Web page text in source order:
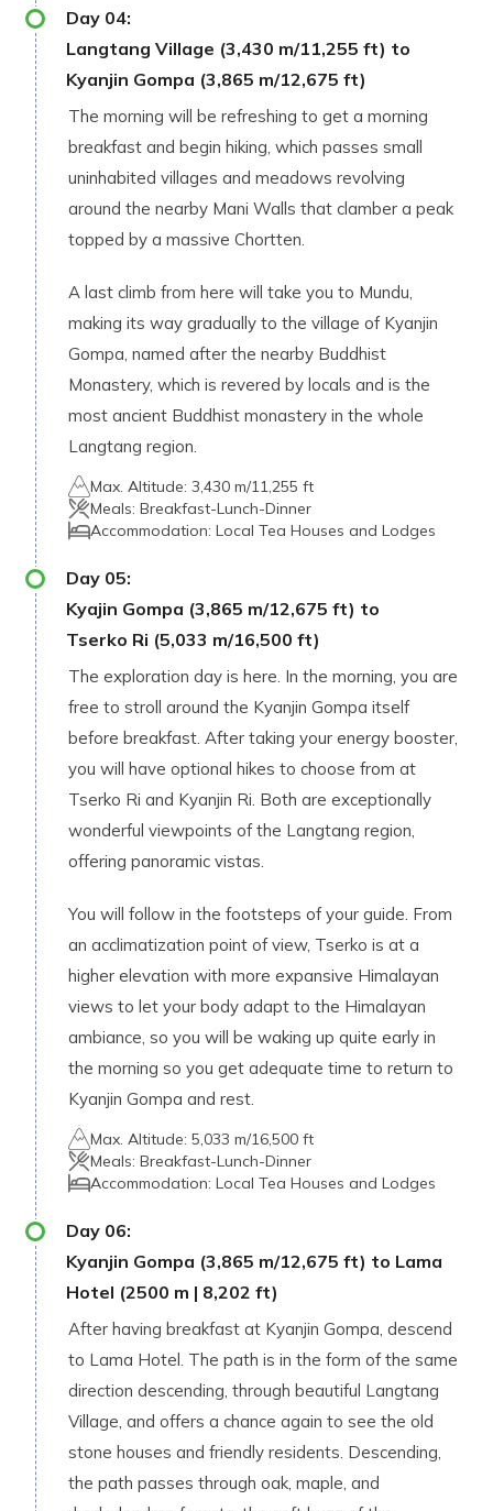
Day 04:
Langtang Village (3,430 m/11,255 ft) to
Kyanjin Gompa (3,865 m/12,675 ft)
The morning will be refreshing to get a morning
breakfast and begin hiking, which passes small
uninhabited villages and meadows revolving
around the nearby Mani Walls that clamber a peak
topped by a massive Chortten.
A last climb from here will take you to Mundu,
making its way gradually to the village of Kyanjin
Gompa, named after the nearby Buddhist
Monastery, which is revered by locals and is the
most ancient Buddhist monastery in the whole
Langtang region.
Max. Altitude: 3,430 m/11,255 ft
Meals: Breakfast-Lunch-Dinner
Accommodation: Local Tea Houses and Lodges
Day 05:
Kyajin Gompa (3,865 m/12,675 ft) to
Tserko Ri (5,033 m/16,500 ft)
The exploration day is here. In the morning, you are
free to stroll around the Kyanjin Gompa itself
before breakfast. After taking your energy booster,
you will have optional hikes to choose from at
Tserko Ri and Kyanjin Ri. Both are exceptionally
wonderful viewpoints of the Langtang region,
offering panoramic vistas.
You will follow in the footsteps of your guide. From
an acclimatization point of view, Tserko is at a
higher elevation with more expansive Himalayan
views to let your body adapt to the Himalayan
ambiance, so you will be waking up quite early in
the morning so you get adequate time to return to
Kyanjin Gompa and rest.
Max. Altitude: 5,033 m/16,500 ft
Meals: Breakfast-Lunch-Dinner
Accommodation: Local Tea Houses and Lodges
Day 06:
Kyanjin Gompa (3,865 m/12,675 ft) to Lama
Hotel (2500 m | 8,202 ft)
After having breakfast at Kyanjin Gompa, descend
to Lama Hotel. The path is in the form of the same
direction descending, through beautiful Langtang
Village, and offers a chance again to see the old
stone houses and friendly residents. Descending,
the path passes through oak, maple, and